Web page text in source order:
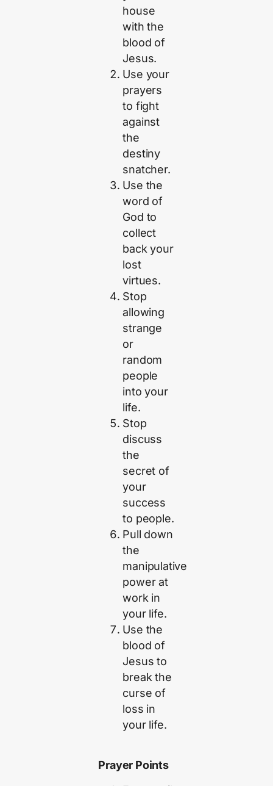
house
with the
blood of
Jesus.
Use your
prayers
to fight
against
the
destiny
snatcher.
Use the
word of
God to
collect
back your
lost
virtues.
Stop
allowing
strange
or
random
people
into your
life.
Stop
discuss
the
secret of
your
success
to people.
Pull down
the
manipulative
power at
work in
your life.
Use the
blood of
Jesus to
break the
curse of
loss in
your life.
Prayer Points